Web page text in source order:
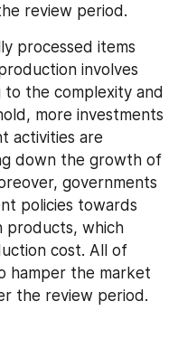
review period.
processed items
involves
to the complexity and
more investments
activities are
down the growth of
governments
policies towards
products, which
cost. All of
hamper the market
the review period.